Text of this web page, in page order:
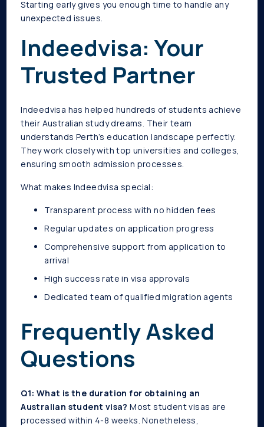
Starting early gives you enough time to handle any
unexpected issues.
Indeedvisa: Your
Trusted Partner
Indeedvisa has helped hundreds of students achieve
their Australian study dreams. Their team
understands Perth’s education landscape perfectly.
They work closely with top universities and colleges,
ensuring smooth admission processes.
What makes Indeedvisa special:
Transparent process with no hidden fees
Regular updates on application progress
Comprehensive support from application to
arrival
High success rate in visa approvals
Dedicated team of qualified migration agents
Frequently Asked
Questions
Q1: What is the duration for obtaining an
Australian student visa? Most student visas are
processed within 4-8 weeks. Nonetheless,